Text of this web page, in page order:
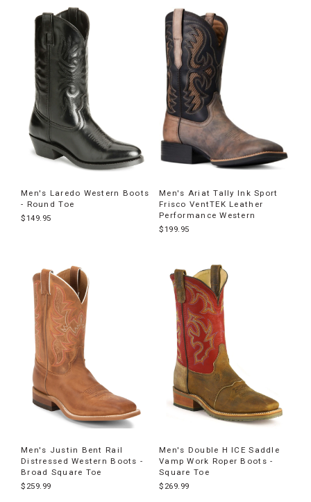
Men's Laredo Western Boots
- Round Toe
$149.95
Men's Ariat Tally Ink Sport
Frisco VentTEK Leather
Performance Western
$199.95
Men's Justin Bent Rail
Distressed Western Boots -
Broad Square Toe
$259.99
Men's Double H ICE Saddle
Vamp Work Roper Boots -
Square Toe
$269.99